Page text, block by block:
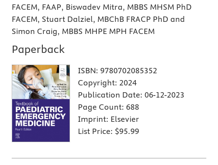
FACEM, FAAP, Biswadev Mitra, MBBS MHSM PhD
FACEM, Stuart Dalziel, MBChB FRACP PhD and
Simon Craig, MBBS MHPE MPH FACEM
Paperback
ISBN: 9780702085352
Copyright: 2024
Publication Date: 06-12-2023
Page Count: 688
Imprint: Elsevier
List Price: $95.99